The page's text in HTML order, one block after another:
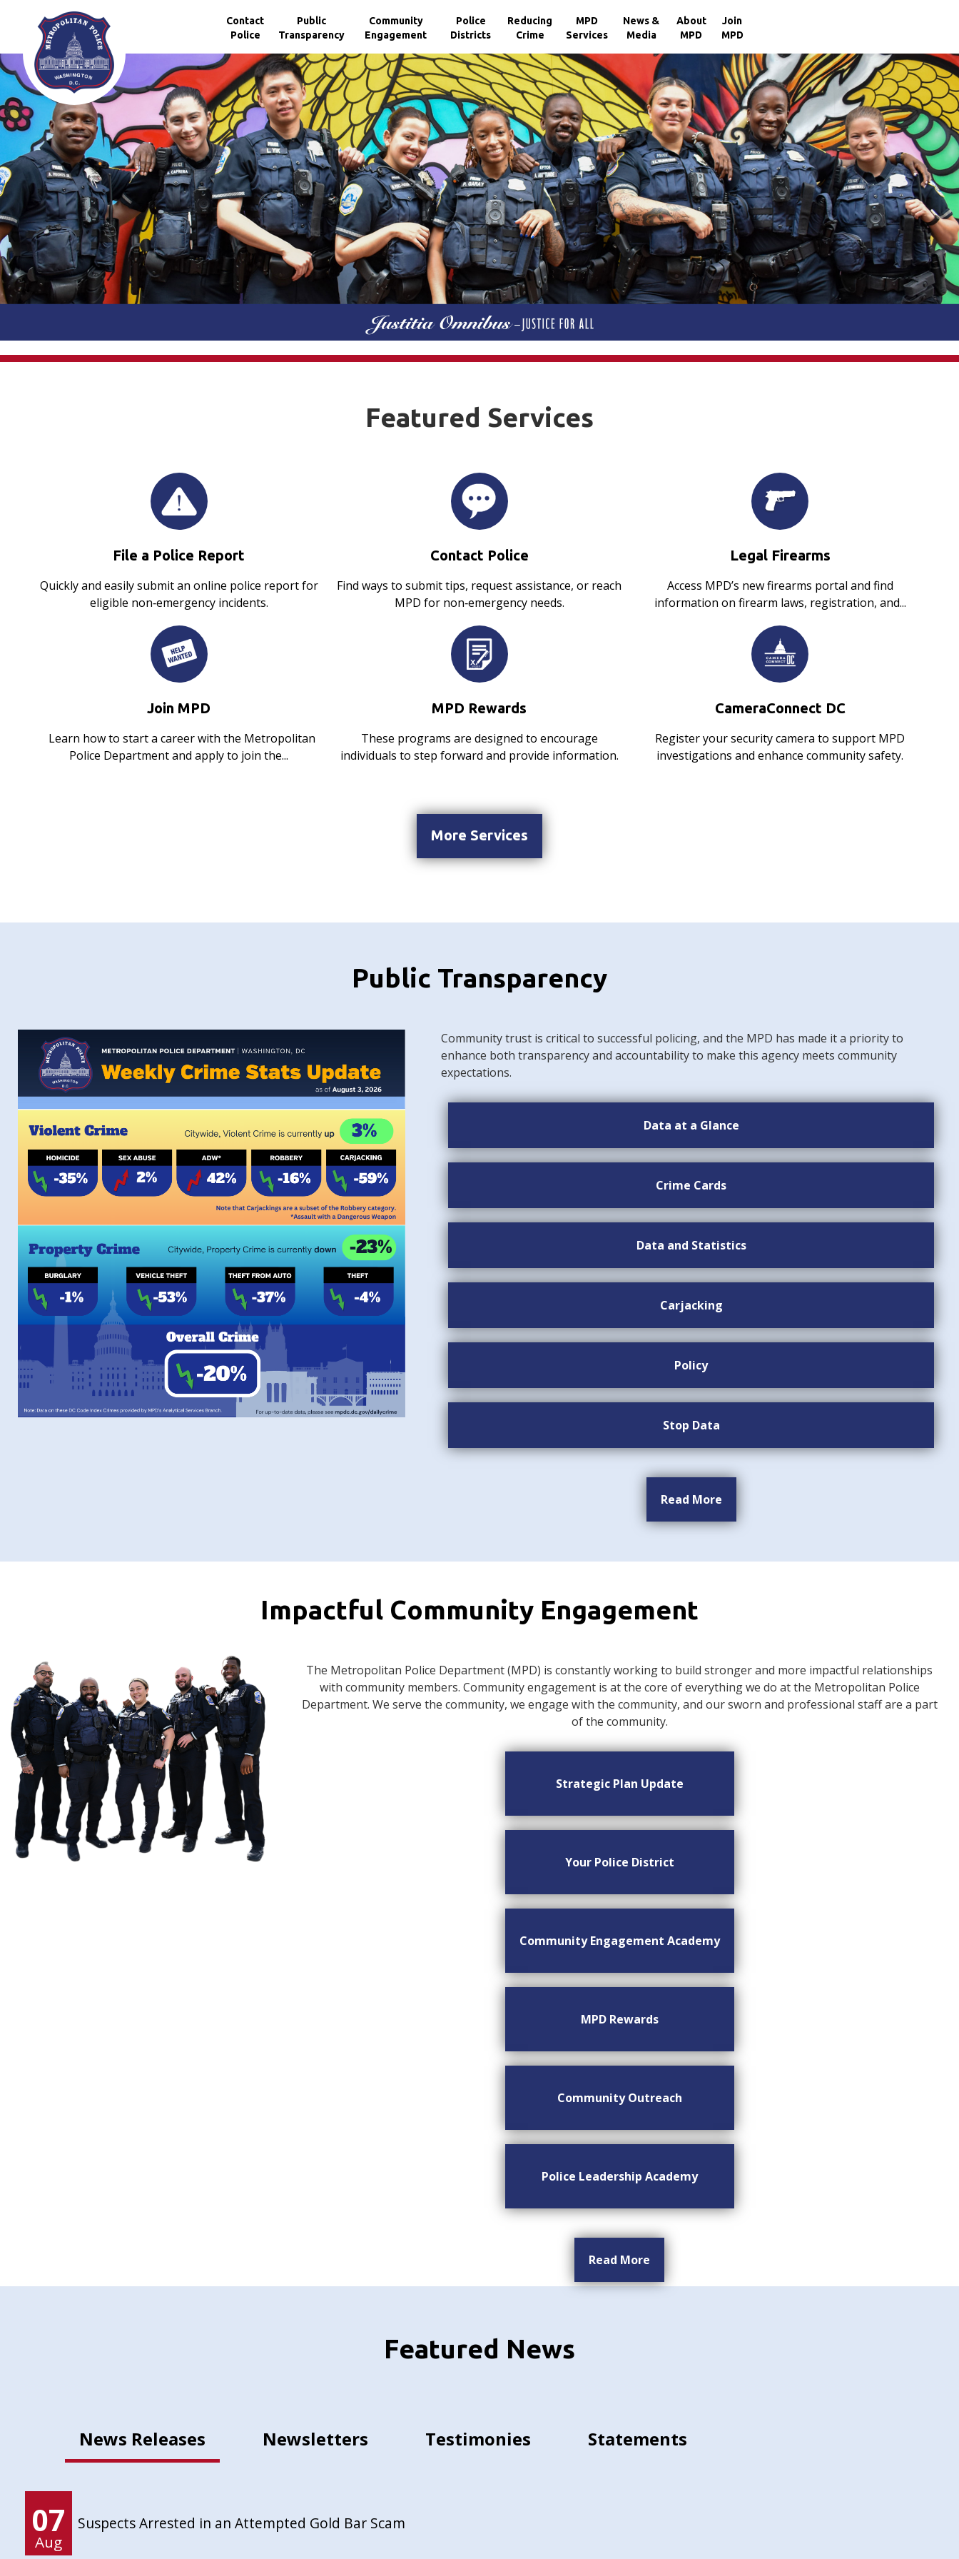
Skip to main content
Contact
Police
Public
Transparency
Community
Engagement
Police
Districts
Reducing
Crime
MPD
Services
News &
Media
About
MPD
Join
MPD
Featured Services
File a Police Report
Quickly and easily submit an online police report for
eligible non‑emergency incidents.
Contact Police
Find ways to submit tips, request assistance, or reach
MPD for non‑emergency needs.
Legal Firearms
Access MPD’s new firearms portal and find
information on firearm laws, registration, and...
Join MPD
Learn how to start a career with the Metropolitan
Police Department and apply to join the...
MPD Rewards
These programs are designed to encourage
individuals to step forward and provide information.
CameraConnect DC
Register your security camera to support MPD
investigations and enhance community safety.
More Services
Public Transparency
Community trust is critical to successful policing, and the MPD has made it a priority to
enhance both transparency and accountability to make this agency meets community
expectations.
Data at a Glance
Crime Cards
Data and Statistics
Carjacking
Policy
Stop Data
Read More
Impactful Community Engagement
The Metropolitan Police Department (MPD) is constantly working to build stronger and more impactful relationships
with community members. Community engagement is at the core of everything we do at the Metropolitan Police
Department. We serve the community, we engage with the community, and our sworn and professional staff are a part
of the community.
Strategic Plan Update
Your Police District
Community Engagement Academy
MPD Rewards
Community Outreach
Police Leadership Academy
Read More
Featured News
News Releases Newsletters Testimonies Statements
07
Aug
Suspects Arrested in an Attempted Gold Bar Scam